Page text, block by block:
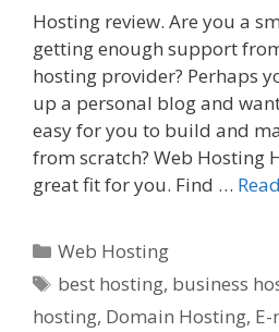
Hosting review. Are you a
getting enough support
hosting provider? Perhaps
up a personal blog and
easy for you to build and
from scratch? Web Hosting
great fit for you. Find …
Categories
Web Hosting
Tags
best hosting, business
hosting, Domain Hosting,